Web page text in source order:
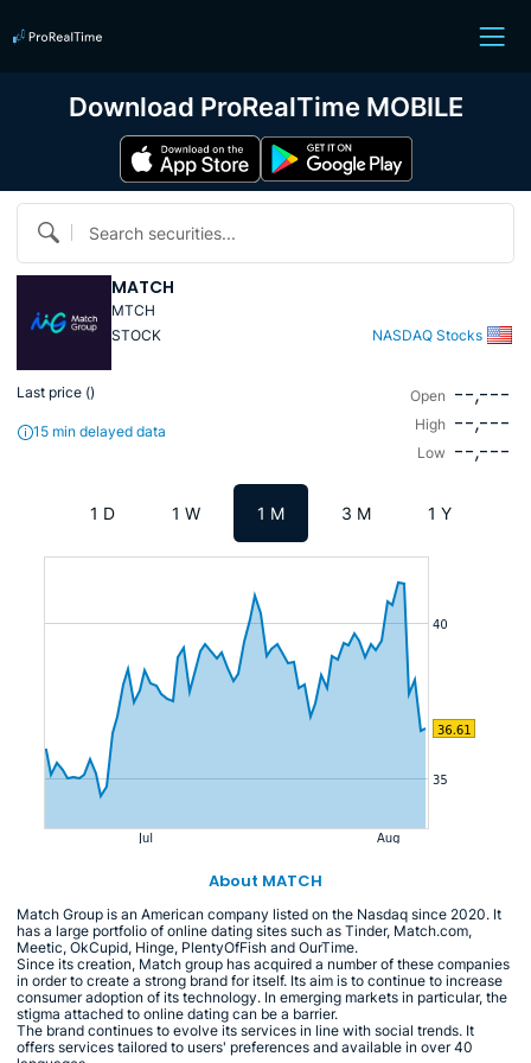
Search securities...
MATCH
MTCH
STOCK
NASDAQ Stocks
Last price ()
15 min delayed data
Open --,---
High --,---
Low --,---
1 D 1 W 1 M 3 M 1 Y
About MATCH
Match Group is an American company listed on the Nasdaq since 2020. It
has a large portfolio of online dating sites such as Tinder, Match.com,
Meetic, OkCupid, Hinge, PlentyOfFish and OurTime.
Since its creation, Match group has acquired a number of these companies
in order to create a strong brand for itself. Its aim is to continue to increase
consumer adoption of its technology. In emerging markets in particular, the
stigma attached to online dating can be a barrier.
The brand continues to evolve its services in line with social trends. It
offers services tailored to users' preferences and available in over 40
Download ProRealTime MOBILE